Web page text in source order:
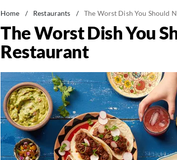
Home / Restaurants / The Worst Dish You Should
The Worst Dish You
Restaurant